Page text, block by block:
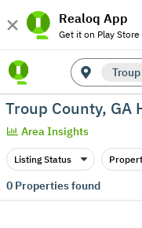
Realoq App
Get it on Play Store
Troup County, GA
Area Insights
Listing Status
0Properties found